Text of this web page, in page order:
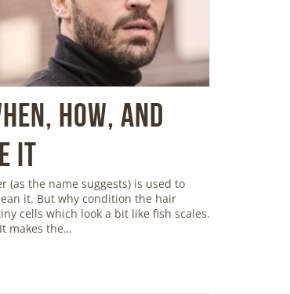
How, and
It
(as the name suggests) is used to
it. But why condition the hair
cells which look a bit like fish scales.
makes the…